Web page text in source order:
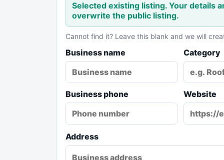
Selected existing listing. Your details
overwrite the public listing.
Cannot find it? Leave this blank and we will
Business name Category
Business phone Website
Address